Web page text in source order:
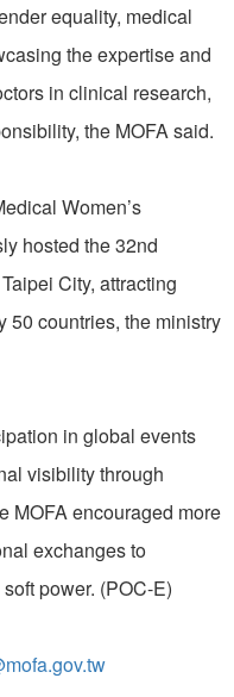
equality, medical
the expertise and
in clinical research,
the MOFA said.
Women’s
hosted the 32nd
City, attracting
50 countries, the ministry
in global events
visibility through
MOFA encouraged more
exchanges to
power. (POC-E)